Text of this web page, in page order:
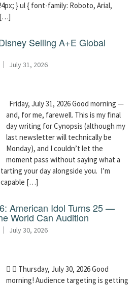
} ul { font-family: Roboto, Arial,
[…]
Selling A+E Global
July 31, 2026
Friday, July 31, 2026 Good morning —
and, for me, farewell. This is my final
day writing for Cynopsis (although my
last newsletter will technically be
Monday), and I couldn’t let the
moment pass without saying what a
your day alongside you. I’m
capable […]
American Idol Turns 25 —
World Can Audition
July 30, 2026
  Thursday, July 30, 2026 Good
morning! Audience targeting is getting